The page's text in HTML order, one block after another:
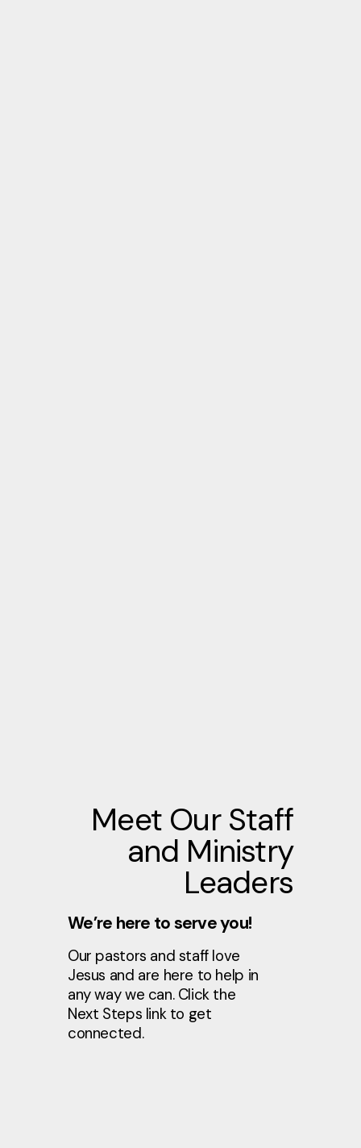
Meet Our Staff
and Ministry
Leaders
We’re here to serve you!
Our pastors and staff love
Jesus and are here to help in
any way we can. Click the
Next Steps link to get
connected.